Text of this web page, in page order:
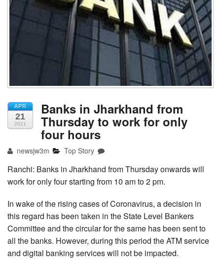
APR
21
2021
Banks in Jharkhand from
Thursday to work for only
four hours
newsjw3m Top Story
Ranchi: Banks in Jharkhand from Thursday onwards will
work for only four starting from 10 am to 2 pm.
In wake of the rising cases of Coronavirus, a decision in
this regard has been taken in the State Level Bankers
Committee and the circular for the same has been sent to
all the banks. However, during this period the ATM service
and digital banking services will not be impacted.